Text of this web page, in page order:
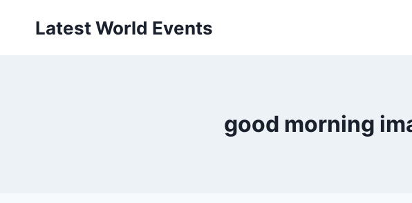
Latest World Events
good morning